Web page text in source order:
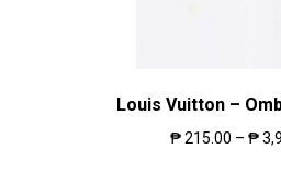
Louis Vuitton –
₱215.00 – ₱